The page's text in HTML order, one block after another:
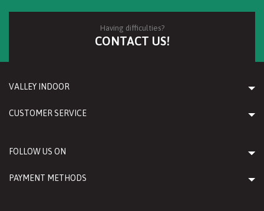
Having difficulties?
CONTACT US!
VALLEY INDOOR
CUSTOMER SERVICE
FOLLOW US ON
PAYMENT METHODS